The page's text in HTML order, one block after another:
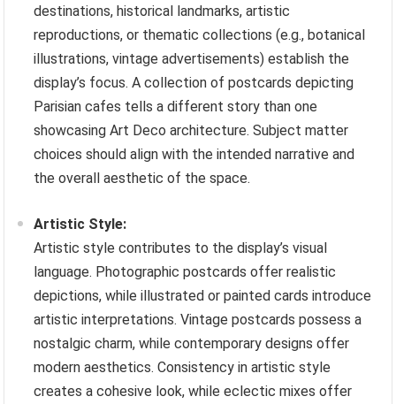
destinations, historical landmarks, artistic
reproductions, or thematic collections (e.g., botanical
illustrations, vintage advertisements) establish the
display’s focus. A collection of postcards depicting
Parisian cafes tells a different story than one
showcasing Art Deco architecture. Subject matter
choices should align with the intended narrative and
the overall aesthetic of the space.
Artistic Style:
Artistic style contributes to the display’s visual
language. Photographic postcards offer realistic
depictions, while illustrated or painted cards introduce
artistic interpretations. Vintage postcards possess a
nostalgic charm, while contemporary designs offer
modern aesthetics. Consistency in artistic style
creates a cohesive look, while eclectic mixes offer